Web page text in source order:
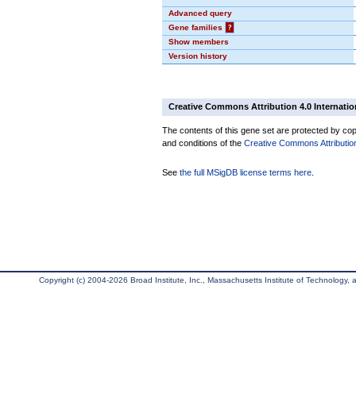
Advanced query
Gene families
?
Show members
Version history
Creative Commons Attribution 4.0
The contents of this gene set are protected by
and conditions of the Creative Commons
See the full MSigDB license terms here
Copyright (c) 2004-2026 Broad Institute, Inc., Massachusetts Institute of Technology,